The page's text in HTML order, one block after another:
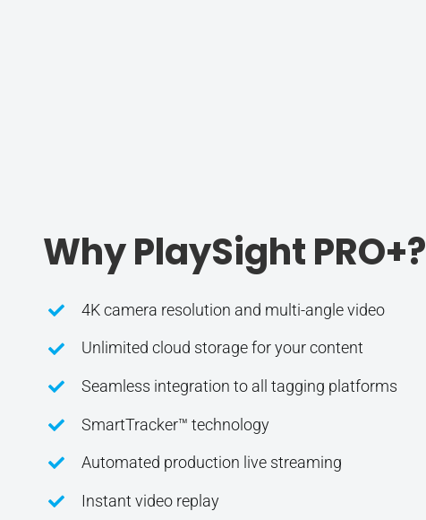
Why PlaySight PRO+?
4K camera resolution and multi-angle video
Unlimited cloud storage for your content
Seamless integration to all tagging platforms
SmartTracker™ technology
Automated production live streaming
Instant video replay